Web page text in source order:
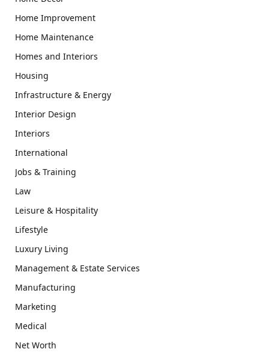
Home Improvement
Home Maintenance
Homes and Interiors
Housing
Infrastructure & Energy
Interior Design
Interiors
International
Jobs & Training
Law
Leisure & Hospitality
Lifestyle
Luxury Living
Management & Estate Services
Manufacturing
Marketing
Medical
Net Worth